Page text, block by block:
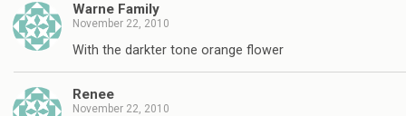
Warne Family
November 22, 2010
With the darkter tone orange flower
Renee
November 22, 2010